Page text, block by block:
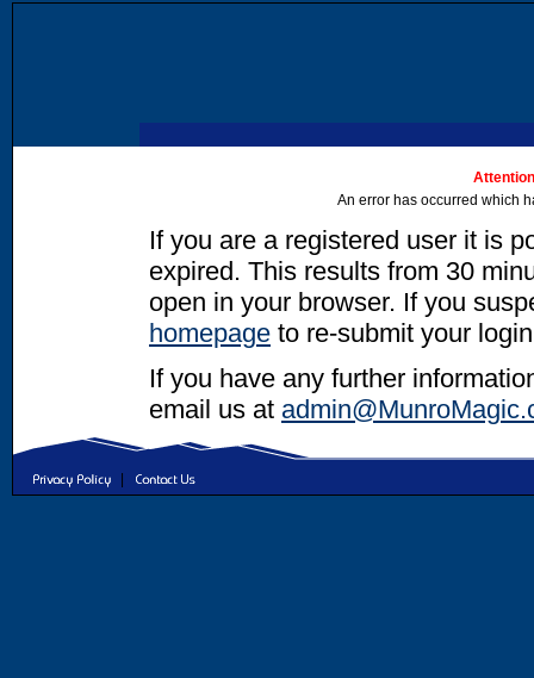
An error has occurred which
If you are a registered user it is
expired. This results from 30
open in your browser. If you
homepage to re-submit your
If you have any further
email us at